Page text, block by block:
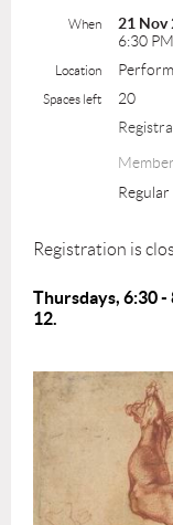
When
21 Nov
6:30
Location
Spaces left
20
Registration is
Thursdays, 6:30
12.